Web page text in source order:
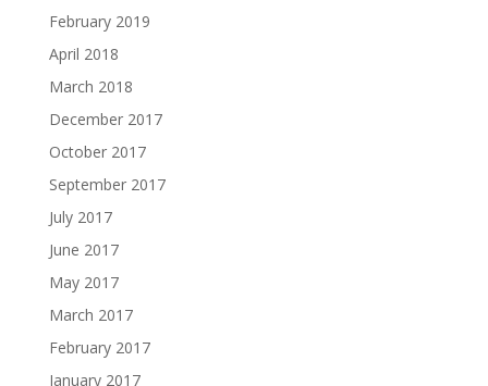
February 2019
April 2018
March 2018
December 2017
October 2017
September 2017
July 2017
June 2017
May 2017
March 2017
February 2017
January 2017